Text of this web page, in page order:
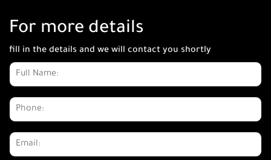
For more details
fill in the details and we will contact you shortly